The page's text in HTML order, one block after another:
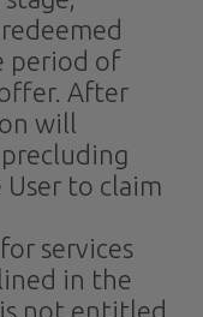
period of
After
will
to claim
services
in the
not entitled